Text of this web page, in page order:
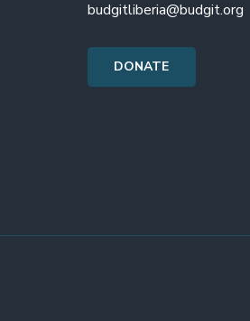
budgitliberia@budgit.org
DONATE